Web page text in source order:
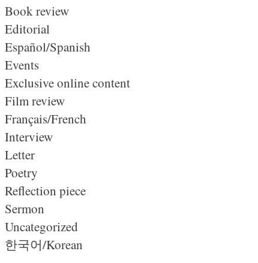
Book review
Editorial
Español/Spanish
Events
Exclusive online content
Film review
Français/French
Interview
Letter
Poetry
Reflection piece
Sermon
Uncategorized
한국어/Korean